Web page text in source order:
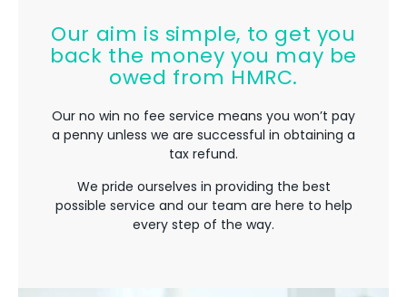
Our aim is simple, to get you
back the money you may be
owed from HMRC.
Our no win no fee service means you won’t pay
a penny unless we are successful in obtaining a
tax refund.
We pride ourselves in providing the best
possible service and our team are here to help
every step of the way.